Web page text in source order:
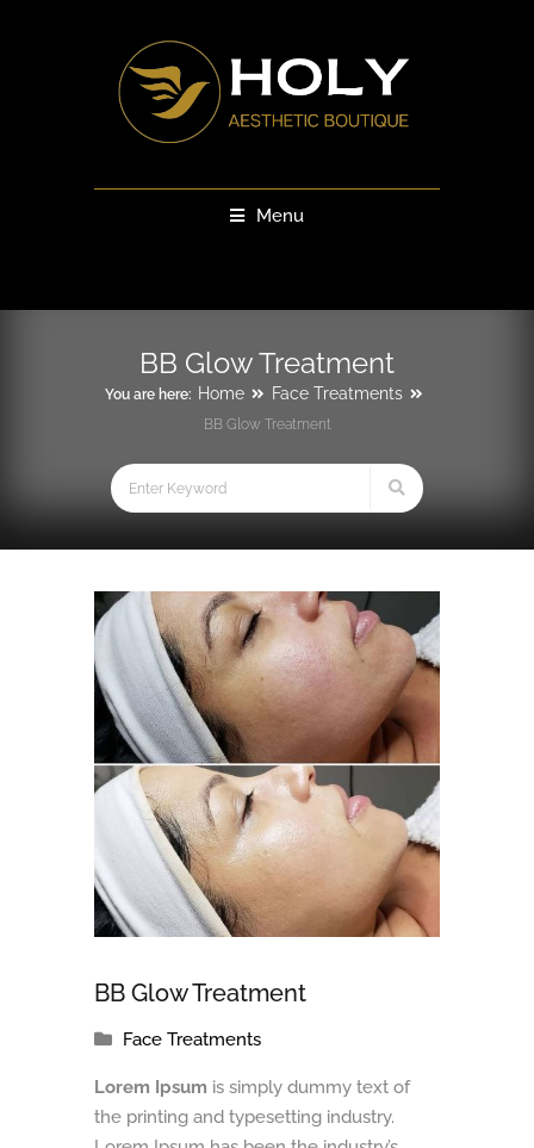
Menu
BB Glow Treatment
You are here: Home Face Treatments
BB Glow Treatment
BB Glow Treatment
Face Treatments
Lorem Ipsum is simply dummy text of
the printing and typesetting industry.